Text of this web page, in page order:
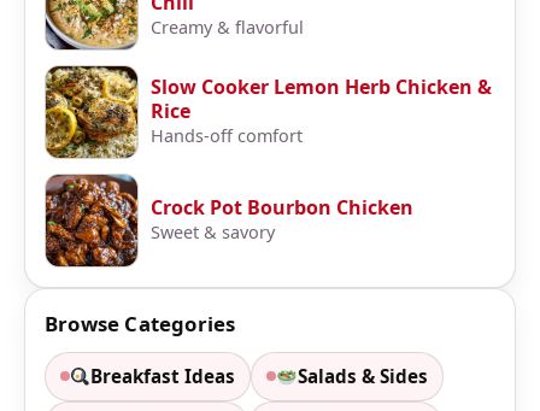
Creamy & flavorful
Slow Cooker Lemon Herb Chicken &
Rice
Hands-off comfort
Crock Pot Bourbon Chicken
Sweet & savory
Browse Categories
Breakfast Ideas Salads & Sides